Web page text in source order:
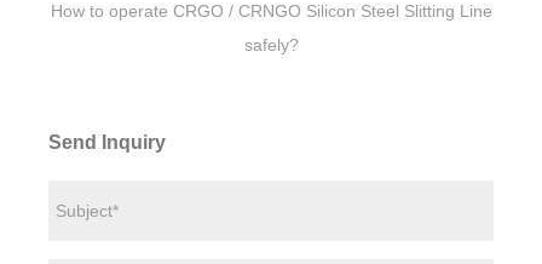
How to operate CRGO / CRNGO Silicon Steel Slitting Line
safely?
Send Inquiry